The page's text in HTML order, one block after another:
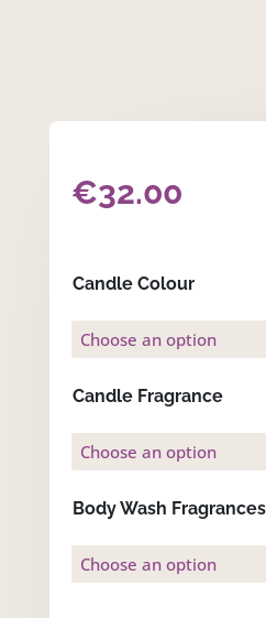
€32.00
Candle Colour
Candle Fragrance
Body Wash Fragrances